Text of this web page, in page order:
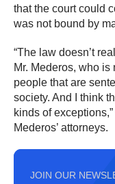
that the court could
was not bound by
“The law doesn’t
Mr. Mederos, who
people that are
society. And I think
kinds of
Mederos’ attorneys.
JOIN OUR